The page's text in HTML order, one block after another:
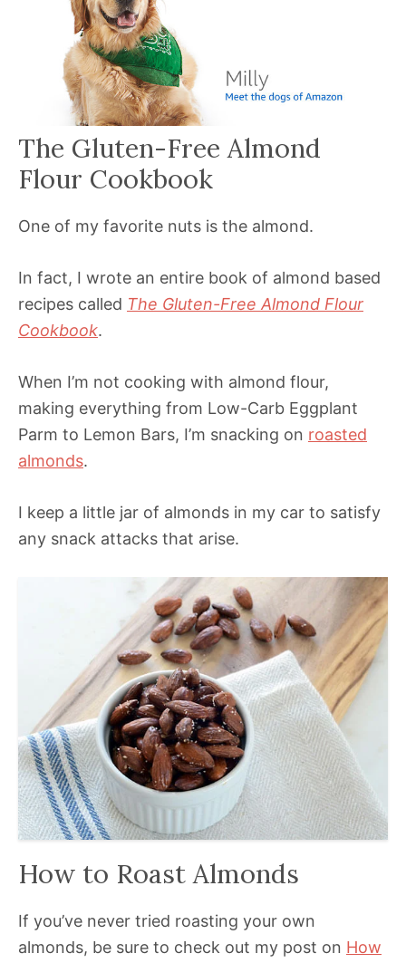
The Gluten-Free Almond
Flour Cookbook
One of my favorite nuts is the almond.
In fact, I wrote an entire book of almond based
recipes called The Gluten-Free Almond Flour
Cookbook.
When I’m not cooking with almond flour,
making everything from Low-Carb Eggplant
Parm to Lemon Bars, I’m snacking on roasted
almonds.
I keep a little jar of almonds in my car to satisfy
any snack attacks that arise.
How to Roast Almonds
If you’ve never tried roasting your own
almonds, be sure to check out my post on How